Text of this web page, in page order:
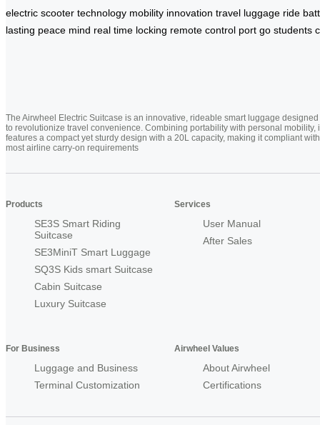
electric scooter technology mobility innovation travel luggage ride
lasting peace mind real time locking remote control port go students
The Airwheel Electric Suitcase is an innovative, rideable smart luggage designed
to revolutionize travel convenience. Combining portability with personal mobility,
features a compact yet sturdy design with a 20L capacity, making it compliant with
most airline carry-on requirements
Products
SE3S Smart Riding
Suitcase
SE3MiniT Smart Luggage
SQ3S Kids smart Suitcase
Cabin Suitcase
Luxury Suitcase
Services
User Manual
After Sales
For Business
Luggage and Business
Terminal Customization
Airwheel Values
About Airwheel
Certifications